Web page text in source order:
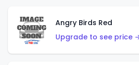
Angry Birds Red
Upgrade to see price